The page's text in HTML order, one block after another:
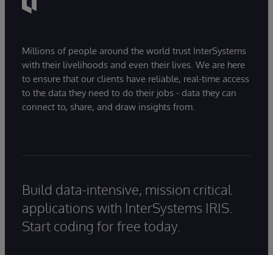
Millions of people around the world trust InterSystems
with their livelihoods and even their lives. We are here
to ensure that our clients have reliable, real-time access
to the data they need to do their jobs - data they can
connect to, share, and draw insights from.
Build data-intensive, mission critical
applications with InterSystems IRIS.
Start coding for free today.